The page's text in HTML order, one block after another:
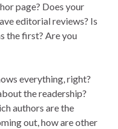
page? Does your
editorial reviews? Is
the first? Are you
everything, right?
the readership?
authors are the
out, how are other